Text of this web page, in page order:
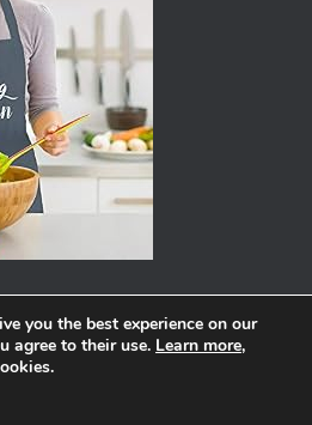
PRIVACY POLICY
you the best experience on our
agree to their use. Learn more,